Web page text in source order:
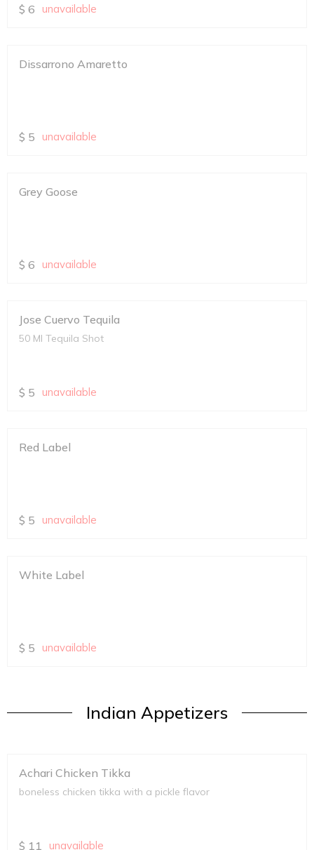
$ 6 unavailable
Dissarrono Amaretto
$ 5 unavailable
Grey Goose
$ 6 unavailable
Jose Cuervo Tequila
50 Ml Tequila Shot
$ 5 unavailable
Red Label
$ 5 unavailable
White Label
$ 5 unavailable
Indian Appetizers
Achari Chicken Tikka
boneless chicken tikka with a pickle flavor
$ 11 unavailable